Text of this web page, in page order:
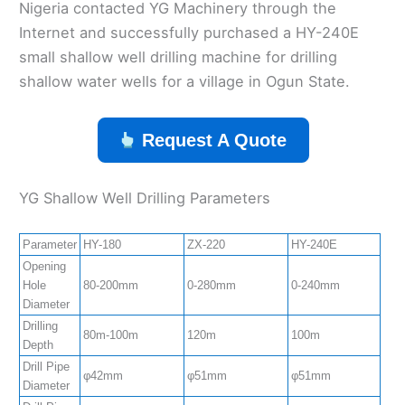
Nigeria contacted YG Machinery through the
Internet and successfully purchased a HY-240E
small shallow well drilling machine for drilling
shallow water wells for a village in Ogun State.
Request A Quote
YG Shallow Well Drilling Parameters
Parameter HY-180 ZX-220 HY-240E
Opening
Hole
Diameter
80-200mm 0-280mm 0-240mm
Drilling
Depth
80m-100m 120m 100m
Drill Pipe
Diameter
φ42mm φ51mm φ51mm